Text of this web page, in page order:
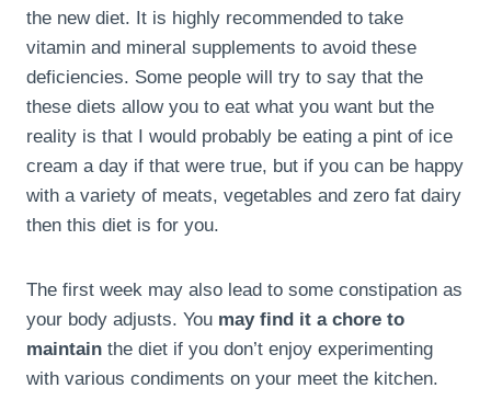
the new diet. It is highly recommended to take
vitamin and mineral supplements to avoid these
deficiencies. Some people will try to say that the
these diets allow you to eat what you want but the
reality is that I would probably be eating a pint of ice
cream a day if that were true, but if you can be happy
with a variety of meats, vegetables and zero fat dairy
then this diet is for you.
The first week may also lead to some constipation as
your body adjusts. You may find it a chore to
maintain the diet if you don’t enjoy experimenting
with various condiments on your meet the kitchen.